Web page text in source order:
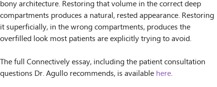
bony architecture. Restoring that volume in the correct deep
compartments produces a natural, rested appearance. Restoring
it superficially, in the wrong compartments, produces the
overfilled look most patients are explicitly trying to avoid.
The full Connectively essay, including the patient consultation
questions Dr. Agullo recommends, is available here.